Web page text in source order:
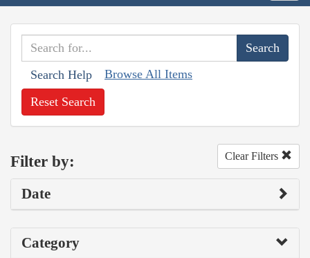
Search Help Browse All Items
Reset Search
Filter by: Clear Filters
Date
Category